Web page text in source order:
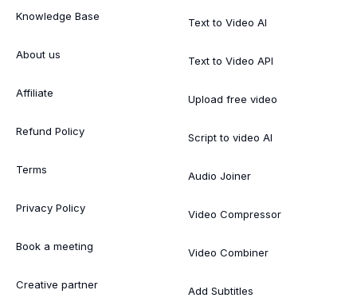
Knowledge Base
About us
Affiliate
Refund Policy
Terms
Privacy Policy
Book a meeting
Creative partner
Text to Video AI
Text to Video API
Upload free video
Script to video AI
Audio Joiner
Video Compressor
Video Combiner
Add Subtitles